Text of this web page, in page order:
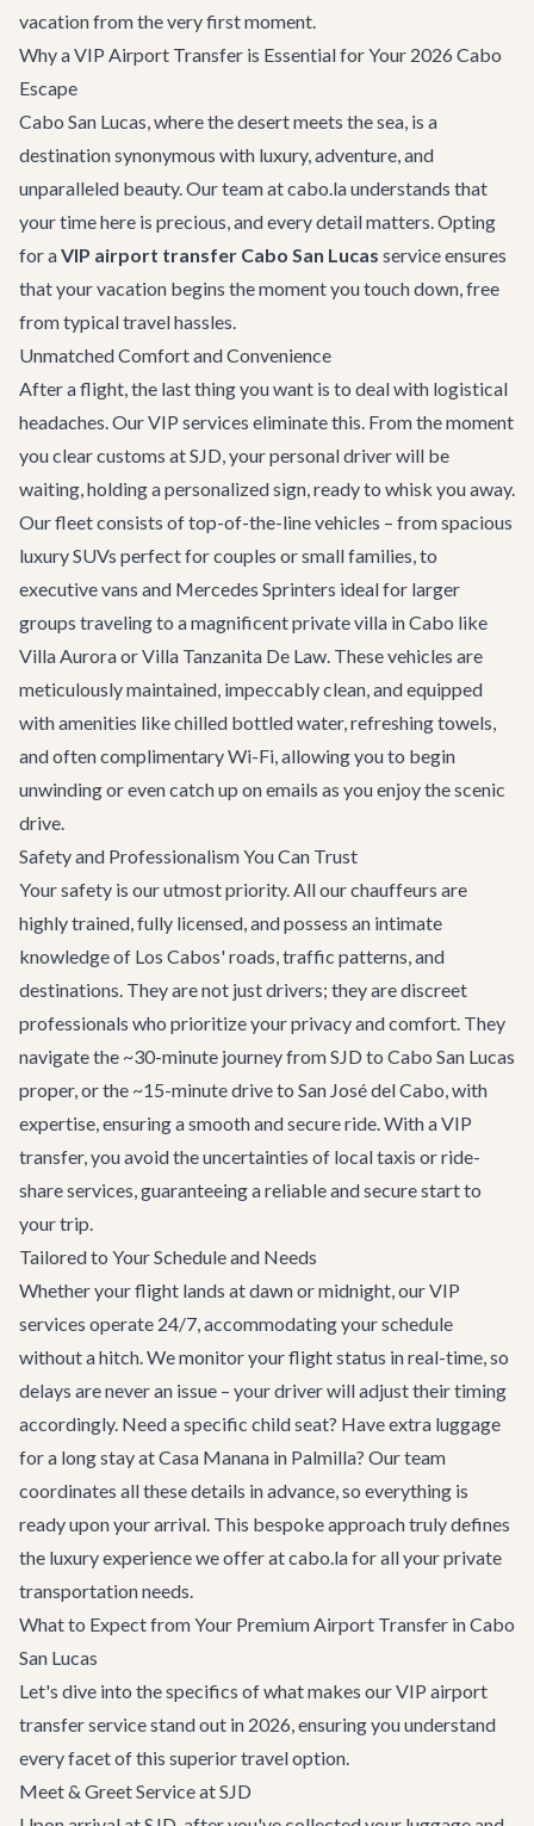
vacation from the very first moment.
Why a VIP Airport Transfer is Essential for Your 2026 Cabo
Escape
Cabo San Lucas, where the desert meets the sea, is a
destination synonymous with luxury, adventure, and
unparalleled beauty. Our team at cabo.la understands that
your time here is precious, and every detail matters. Opting
for aVIP airport transfer Cabo San Lucas service ensures
that your vacation begins the moment you touch down, free
from typical travel hassles.
Unmatched Comfort and Convenience
After a flight, the last thing you want is to deal with logistical
headaches. Our VIP services eliminate this. From the moment
you clear customs at SJD, your personal driver will be
waiting, holding a personalized sign, ready to whisk you away.
Our fleet consists of top-of-the-line vehicles – from spacious
luxury SUVs perfect for couples or small families, to
executive vans and Mercedes Sprinters ideal for larger
groups traveling to a magnificentprivate villa in Cabo like
Villa AuroraorVilla Tanzanita De Law. These vehicles are
meticulously maintained, impeccably clean, and equipped
with amenities like chilled bottled water, refreshing towels,
and often complimentary Wi-Fi, allowing you to begin
unwinding or even catch up on emails as you enjoy the scenic
drive.
Safety and Professionalism You Can Trust
Your safety is our utmost priority. All our chauffeurs are
highly trained, fully licensed, and possess an intimate
knowledge of Los Cabos' roads, traffic patterns, and
destinations. They are not just drivers; they are discreet
professionals who prioritize your privacy and comfort. They
navigate the ~30-minute journey from SJD to Cabo San Lucas
proper, or the ~15-minute drive to San José del Cabo, with
expertise, ensuring a smooth and secure ride. With a VIP
transfer, you avoid the uncertainties of local taxis or ride-
share services, guaranteeing a reliable and secure start to
your trip.
Tailored to Your Schedule and Needs
Whether your flight lands at dawn or midnight, our VIP
services operate 24/7, accommodating your schedule
without a hitch. We monitor your flight status in real-time, so
delays are never an issue – your driver will adjust their timing
accordingly. Need a specific child seat? Have extra luggage
for a long stay atCasa Manana in Palmilla? Our team
coordinates all these details in advance, so everything is
ready upon your arrival. This bespoke approach truly defines
the luxury experience we offer at cabo.la for all yourprivate
transportationneeds.
What to Expect from Your Premium Airport Transfer in Cabo
San Lucas
Let's dive into the specifics of what makes our VIP airport
transfer service stand out in 2026, ensuring you understand
every facet of this superior travel option.
Meet & Greet Service at SJD